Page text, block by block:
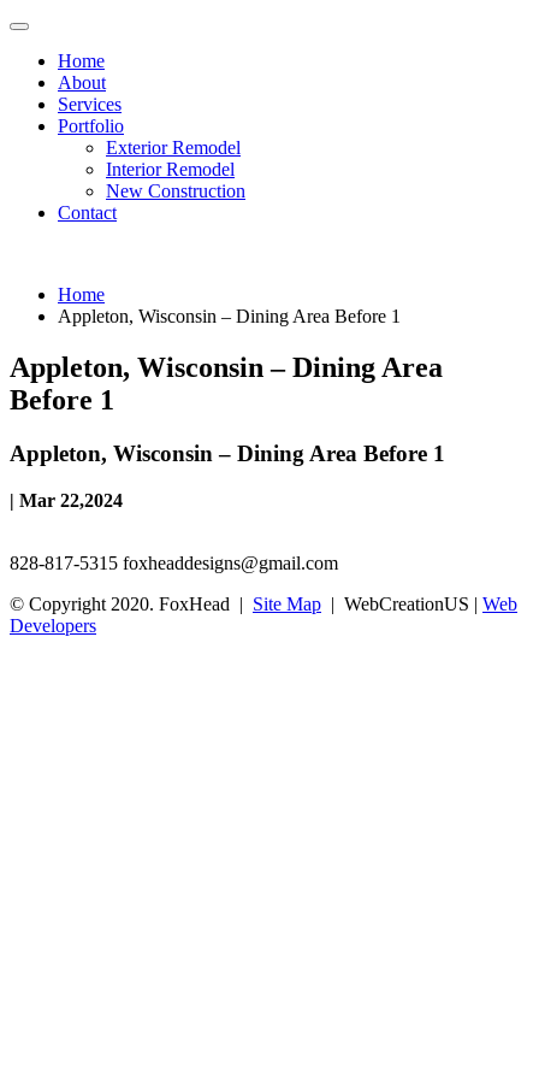
Home
About
Services
Portfolio
Exterior Remodel
Interior Remodel
New Construction
Contact
Home
Appleton, Wisconsin – Dining Area Before 1
Appleton, Wisconsin – Dining Area
Before 1
Appleton, Wisconsin – Dining Area Before 1
| Mar 22,2024
828-817-5315 foxheaddesigns@gmail.com
© Copyright 2020. FoxHead | Site Map | WebCreationUS | Web
Developers